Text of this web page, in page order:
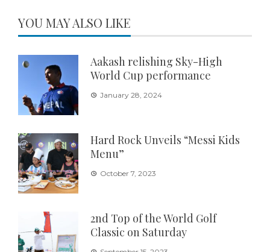
YOU MAY ALSO LIKE
Aakash relishing Sky-High
World Cup performance
January 28, 2024
Hard Rock Unveils “Messi Kids
Menu”
October 7, 2023
2nd Top of the World Golf
Classic on Saturday